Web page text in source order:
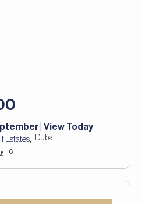
| View Today
Estates, Dubai
6